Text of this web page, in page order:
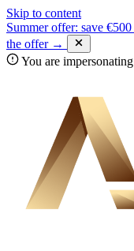
Skip to content
Summer offer: save
the offer →
You are impersonating